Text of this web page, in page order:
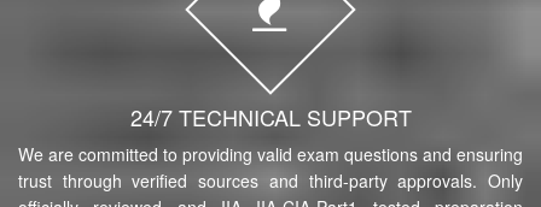
24/7 TECHNICAL SUPPORT
We are committed to providing valid exam questions and ensuring
trust through verified sources and third-party approvals. Only